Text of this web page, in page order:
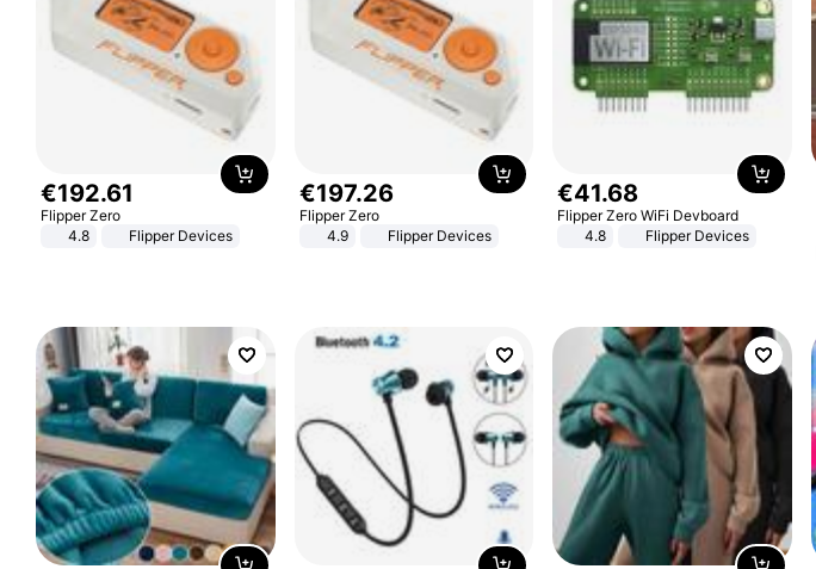
€192.61
Flipper Zero
4.8
Flipper Devices
€197.26
Flipper Zero
4.9
Flipper Devices
€41.68
Flipper Zero WiFi Devboard
4.8
Flipper Devices